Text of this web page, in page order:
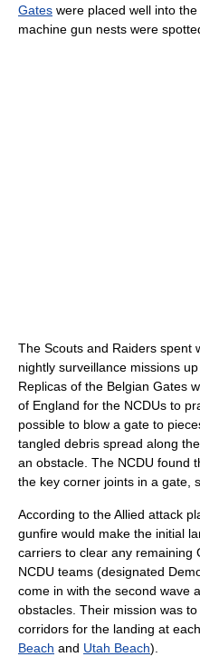
Gates were placed well into
machine gun nests were
The Scouts and Raiders spent
nightly surveillance missions
Replicas of the Belgian Gates
of England for the NCDUs to
possible to blow a gate to
tangled debris spread along
an obstacle. The NCDU found
the key corner joints in a gate,
According to the Allied attack
gunfire would make the initial
carriers to clear any remaining
NCDU teams (designated
come in with the second wave
obstacles. Their mission was
corridors for the landing at
Beach and Utah Beach).